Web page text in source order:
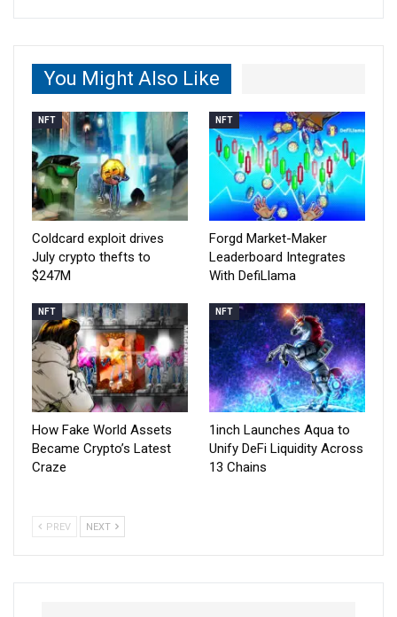
You Might Also Like
NFT
Coldcard exploit drives
July crypto thefts to
$247M
NFT
Forgd Market-Maker
Leaderboard Integrates
With DefiLlama
NFT
How Fake World Assets
Became Crypto’s Latest
Craze
NFT
1inch Launches Aqua to
Unify DeFi Liquidity Across
13 Chains
PREV NEXT